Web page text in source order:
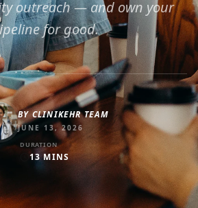
outreach — and own your
for good.
BYCLINIKEHR TEAM
JUNE 13, 2026
DURATION
13MINS